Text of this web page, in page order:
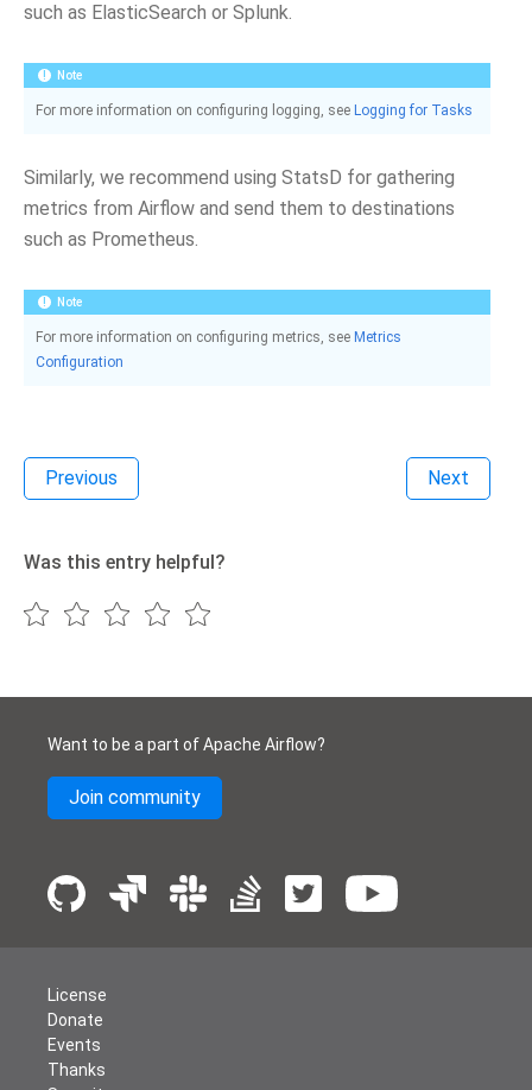
such as ElasticSearch or Splunk.
Note
For more information on configuring logging, see Logging for Tasks
Similarly, we recommend using StatsD for gathering
metrics from Airflow and send them to destinations
such as Prometheus.
Note
For more information on configuring metrics, see Metrics
Configuration
Previous Next
Was this entry helpful?
Want to be a part of Apache Airflow?
Join community
License
Donate
Events
Thanks